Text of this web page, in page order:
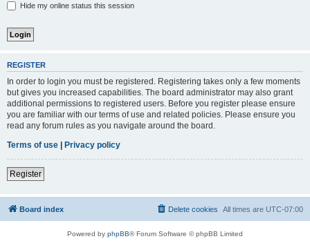
Hide my online status this session
REGISTER
In order to login you must be registered. Registering takes only a few moments
but gives you increased capabilities. The board administrator may also grant
additional permissions to registered users. Before you register please ensure
you are familiar with our terms of use and related policies. Please ensure you
read any forum rules as you navigate around the board.
Terms of use | Privacy policy
Register
Board index All times are UTC-07:00
Delete cookies
Powered by phpBB® Forum Software © phpBB Limited